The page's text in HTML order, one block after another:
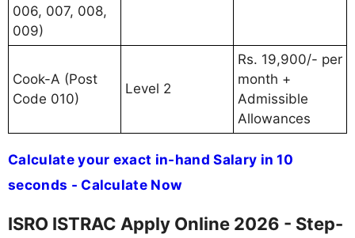
006, 007, 008,
009)
Cook-A (Post
Code 010)
Level 2
Rs. 19,900/- per
month +
Admissible
Allowances
Calculate your exact in-hand Salary in 10
seconds - Calculate Now
ISRO ISTRAC Apply Online 2026 - Step-